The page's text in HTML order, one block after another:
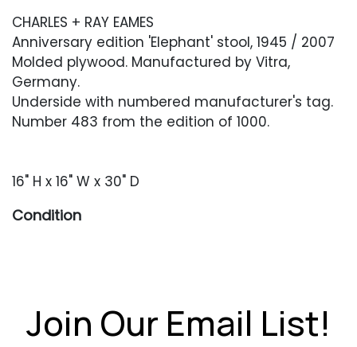
CHARLES + RAY EAMES
Anniversary edition 'Elephant' stool, 1945 / 2007
Molded plywood. Manufactured by Vitra,
Germany.
Underside with numbered manufacturer's tag.
Number 483 from the edition of 1000.
16" H x 16" W x 30" D
Condition
Join Our Email List!